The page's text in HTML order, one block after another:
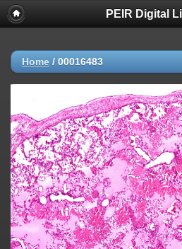
PEIR Digital
Home / 00016483